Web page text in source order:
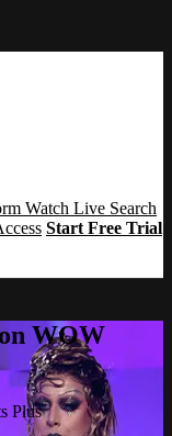
Watch Live Search
Start Free Trial
WOW
Plus